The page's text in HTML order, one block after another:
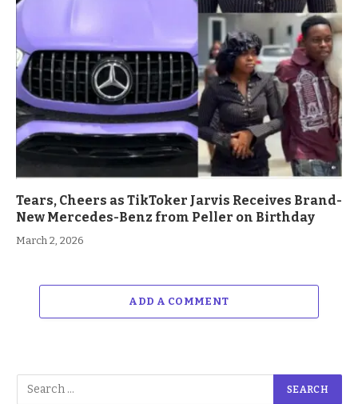
Tears, Cheers as TikToker Jarvis Receives Brand-
New Mercedes-Benz from Peller on Birthday
March 2, 2026
ADD A COMMENT